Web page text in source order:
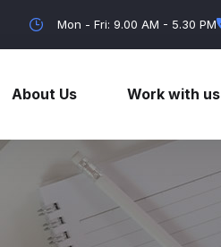
Mon - Fri: 9.00 AM - 5.30 PM
About Us Work with us